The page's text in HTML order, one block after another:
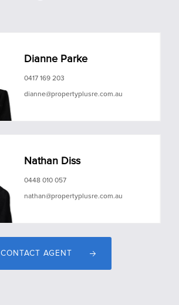
Dianne Parke
0417 169 203
dianne@propertyplusre.com.au
Nathan Diss
0448 010 057
nathan@propertyplusre.com.au
CONTACT AGENT